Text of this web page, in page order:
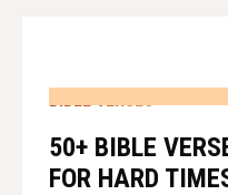
BIBLE VERSES
50+ BIBLE
FOR HARD